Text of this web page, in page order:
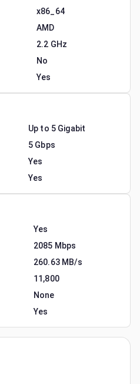
x86_64
AMD
2.2 GHz
No
Yes
Up to 5 Gigabit
5 Gbps
Yes
Yes
Yes
2085 Mbps
260.63 MB/s
11,800
None
Yes